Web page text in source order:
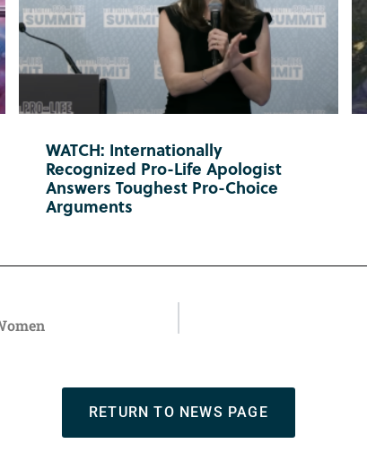
WATCH: Internationally
Recognized Pro-Life Apologist
Answers Toughest Pro-Choice
Arguments
RETURN TO NEWS PAGE